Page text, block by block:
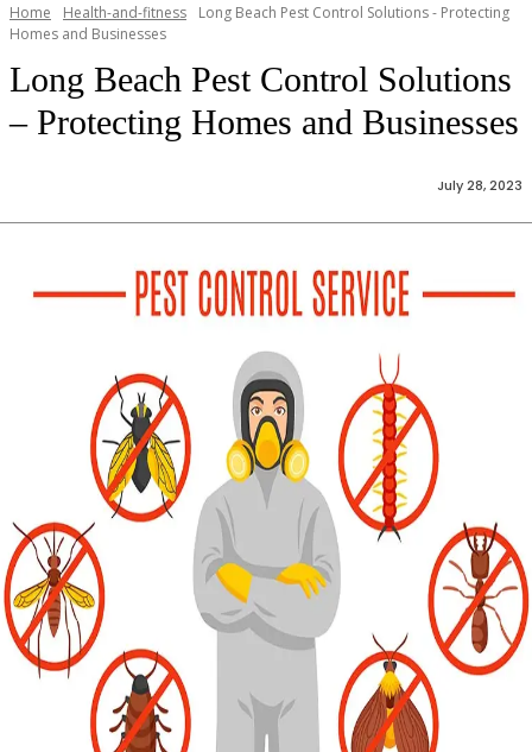
Home Health-and-fitness
Long Beach Pest Control Solutions - Protecting
Homes and Businesses
Long Beach Pest Control Solutions
– Protecting Homes and Businesses
July 28, 2023